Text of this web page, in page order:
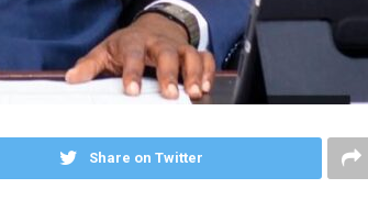
Share on Twitter